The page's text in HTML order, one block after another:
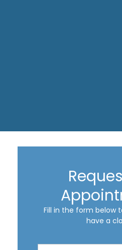
Fill in the form below
have a